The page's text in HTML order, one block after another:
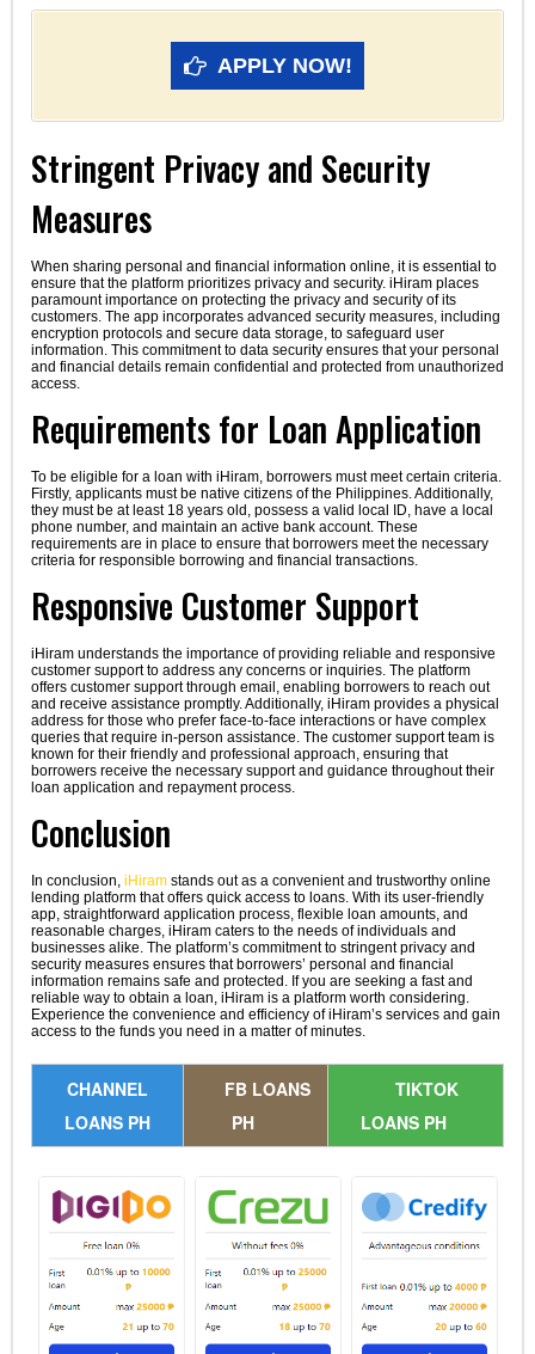
APPLY NOW!
Stringent Privacy and Security
Measures
When sharing personal and financial information online, it is essential to
ensure that the platform prioritizes privacy and security. iHiram places
paramount importance on protecting the privacy and security of its
customers. The app incorporates advanced security measures, including
encryption protocols and secure data storage, to safeguard user
information. This commitment to data security ensures that your personal
and financial details remain confidential and protected from unauthorized
access.
Requirements for Loan Application
To be eligible for a loan with iHiram, borrowers must meet certain criteria.
Firstly, applicants must be native citizens of the Philippines. Additionally,
they must be at least 18 years old, possess a valid local ID, have a local
phone number, and maintain an active bank account. These
requirements are in place to ensure that borrowers meet the necessary
criteria for responsible borrowing and financial transactions.
Responsive Customer Support
iHiram understands the importance of providing reliable and responsive
customer support to address any concerns or inquiries. The platform
offers customer support through email, enabling borrowers to reach out
and receive assistance promptly. Additionally, iHiram provides a physical
address for those who prefer face-to-face interactions or have complex
queries that require in-person assistance. The customer support team is
known for their friendly and professional approach, ensuring that
borrowers receive the necessary support and guidance throughout their
loan application and repayment process.
Conclusion
In conclusion, iHiramstands out as a convenient and trustworthy online
lending platform that offers quick access to loans. With its user-friendly
app, straightforward application process, flexible loan amounts, and
reasonable charges, iHiram caters to the needs of individuals and
businesses alike. The platform’s commitment to stringent privacy and
security measures ensures that borrowers’ personal and financial
information remains safe and protected. If you are seeking a fast and
reliable way to obtain a loan, iHiram is a platform worth considering.
Experience the convenience and efficiency of iHiram’s services and gain
access to the funds you need in a matter of minutes.
CHANNEL
LOANS PH
FB LOANS
PH
TIKTOK
LOANS PH